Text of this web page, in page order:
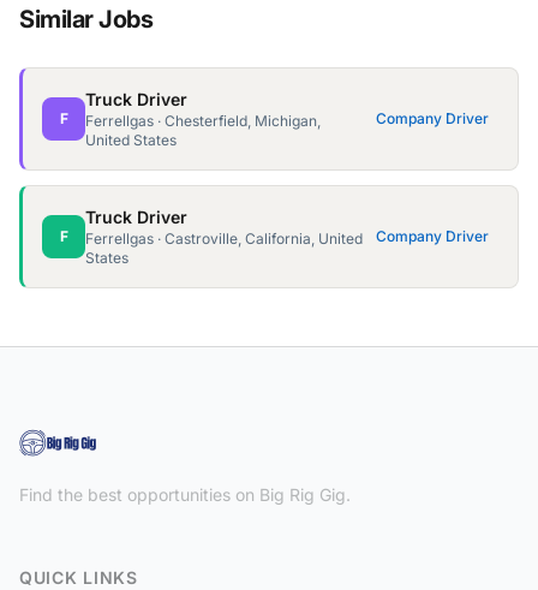
Similar Jobs
F
Truck Driver
Ferrellgas · Chesterfield, Michigan,
United States
Company Driver
F
Truck Driver
Ferrellgas · Castroville, California, United
States
Company Driver
Find the best opportunities on Big Rig Gig.
QUICK LINKS